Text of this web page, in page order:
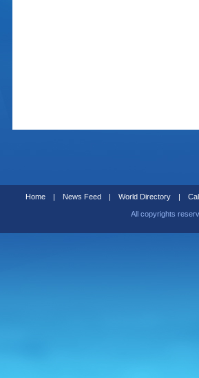
Home | News Feed | World Directory |
All copyrights